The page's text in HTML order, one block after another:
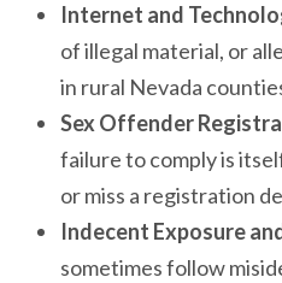
Internet and
of illegal material, or
in rural Nevada
Sex Offender
failure to comply is
or miss a registration
Indecent Exposure
sometimes follow